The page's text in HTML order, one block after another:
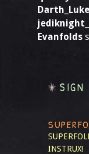
Evanfolds
SIGN
INSTRUX!